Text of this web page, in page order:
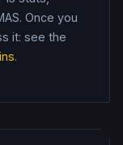
Once you
it: see the
.